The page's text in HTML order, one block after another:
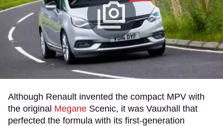
Although Renault invented the compact MPV with
the original Megane Scenic, it was Vauxhall that
perfected the formula with its first-generation